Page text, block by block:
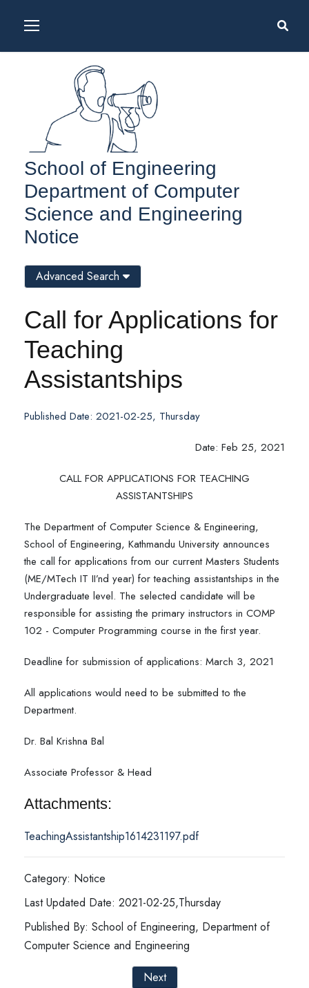
School of Engineering
Department of Computer
Science and Engineering
Notice
Call for Applications for
Teaching
Assistantships
Published Date: 2021-02-25, Thursday
Date: Feb 25, 2021
CALL FOR APPLICATIONS FOR TEACHING
ASSISTANTSHIPS
The Department of Computer Science & Engineering,
School of Engineering, Kathmandu University announces
the call for applications from our current Masters Students
(ME/MTech IT II’nd year) for teaching assistantships in the
Undergraduate level. The selected candidate will be
responsible for assisting the primary instructors in COMP
102 - Computer Programming course in the first year.
Deadline for submission of applications: March 3, 2021
All applications would need to be submitted to the
Department.
Dr. Bal Krishna Bal
Associate Professor & Head
Attachments:
TeachingAssistantship1614231197.pdf
Category: Notice
Last Updated Date: 2021-02-25,Thursday
Published By: School of Engineering, Department of
Computer Science and Engineering
Next
Advanced Search